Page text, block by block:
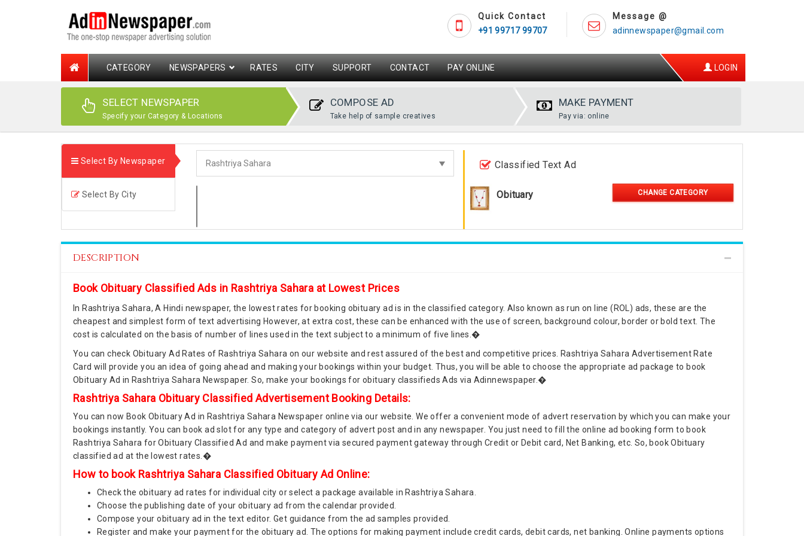
Message @
adinnewspaper@gmail.com
Quick Contact
+91 99717 99707
CATEGORY NEWSPAPERS RATES CITY SUPPORT CONTACT PAY ONLINE LOGIN
SELECT NEWSPAPER
Specify your Category & Locations
COMPOSE AD
Take help of sample creatives
MAKE PAYMENT
Pay via: online
Select By Newspaper
Select By City
Classified Text Ad
Obituary CHANGE CATEGORY
DESCRIPTION
Book Obituary Classified Ads in Rashtriya Sahara at Lowest Prices
In Rashtriya Sahara, A Hindi newspaper, the lowest rates for booking obituary ad is in the classified category. Also known as run on line (ROL) ads, these are the
cheapest and simplest form of text advertising However, at extra cost, these can be enhanced with the use of screen, background colour, border or bold text. The
cost is calculated on the basis of number of lines used in the text subject to a minimum of five lines.�
You can check Obituary Ad Rates of Rashtriya Sahara on our website and rest assured of the best and competitive prices. Rashtriya Sahara Advertisement Rate
Card will provide you an idea of going ahead and making your bookings within your budget. Thus, you will be able to choose the appropriate ad package to book
Obituary Ad in Rashtriya Sahara Newspaper. So, make your bookings for obituary classifieds Ads via Adinnewspaper.�
Rashtriya Sahara Obituary Classified Advertisement Booking Details:
You can now Book Obituary Ad in Rashtriya Sahara Newspaper online via our website. We offer a convenient mode of advert reservation by which you can make your
bookings instantly. You can book ad slot for any type and category of advert post and in any newspaper. You just need to fill the online ad booking form to book
Rashtriya Sahara for Obituary Classified Ad and make payment via secured payment gateway through Credit or Debit card, Net Banking, etc. So, book Obituary
classified ad at the lowest rates.�
How to book Rashtriya Sahara Classified Obituary Ad Online:
Check the obituary ad rates for individual city or select a package available in Rashtriya Sahara.
Choose the publishing date of your obituary ad from the calendar provided.
Compose your obituary ad in the text editor. Get guidance from the ad samples provided.
Register and make your payment for the obituary ad. The options for making payment include credit cards, debit cards, net banking. Online payments options